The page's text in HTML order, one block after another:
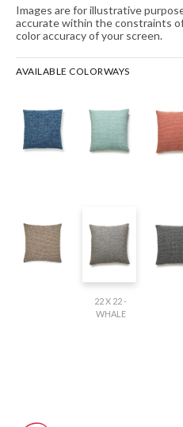
Images are for illustrative
accurate within the constraints
color accuracy of your screen.
AVAILABLE COLORWAYS
22 X 22 -
WHALE